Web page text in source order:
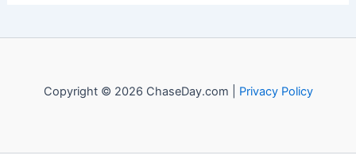
Copyright © 2026 ChaseDay.com | Privacy Policy